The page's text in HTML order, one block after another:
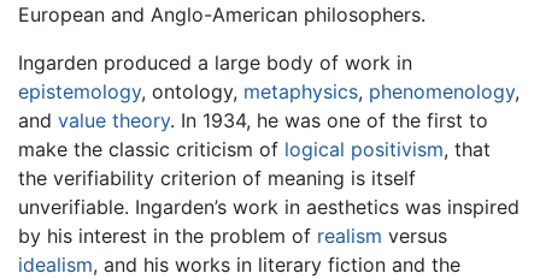
European and Anglo-American philosophers.
Ingarden produced a large body of work in
epistemology, ontology, metaphysics, phenomenology,
and value theory. In 1934, he was one of the first to
make the classic criticism of logical positivism, that
the verifiability criterion of meaning is itself
unverifiable. Ingarden’s work in aesthetics was inspired
by his interest in the problem of realism versus
idealism, and his works in literary fiction and the